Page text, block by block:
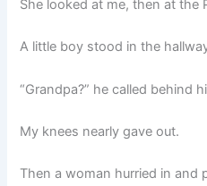
She looked at me, then at the
A little boy stood in the
“Grandpa?” he called behind
My knees nearly gave out.
Then a woman hurried in and